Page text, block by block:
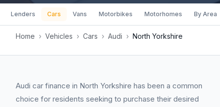
Lenders Cars Vans Motorbikes Motorhomes By Area
Home › Vehicles › Cars › Audi › North Yorkshire
Audi car finance in North Yorkshire has been a common
choice for residents seeking to purchase their desired